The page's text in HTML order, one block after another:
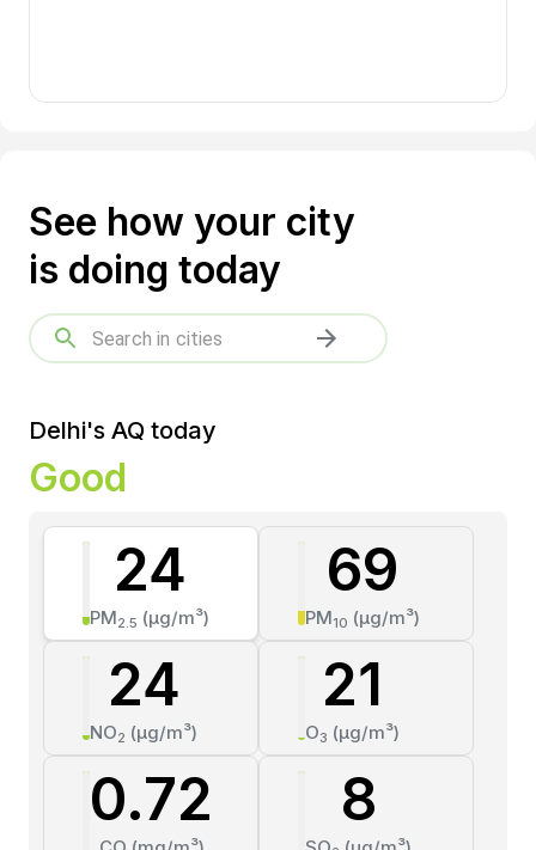
See how your city
is doing today
Delhi's AQ today
Good
24
PM2.5 (µg/m³)
69
PM10 (µg/m³)
24
NO2 (µg/m³)
21
O3 (µg/m³)
0.72 8